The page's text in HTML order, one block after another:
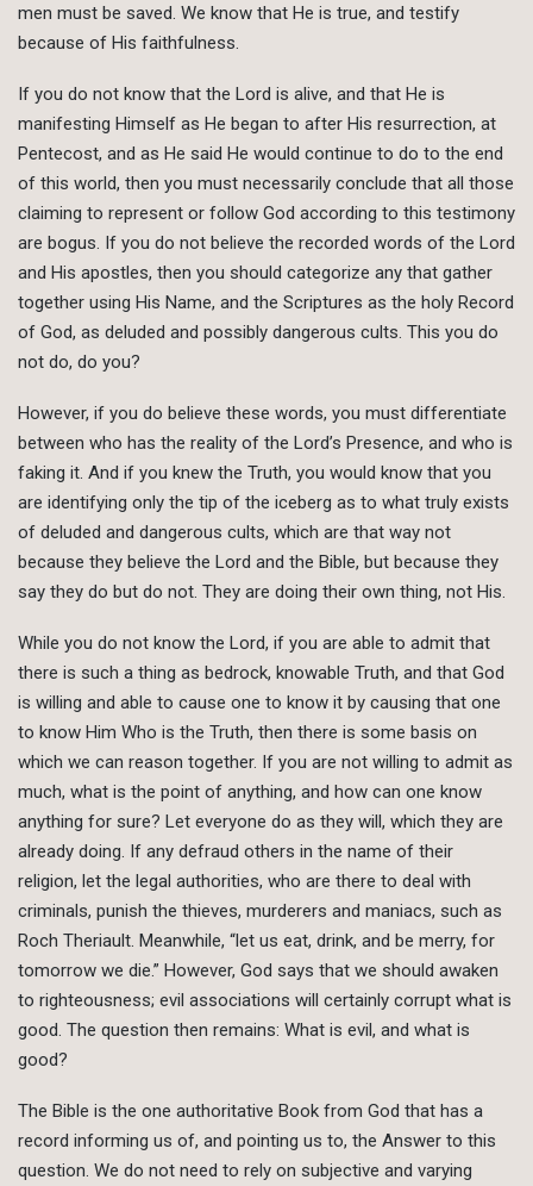
men must be saved. We know that He is true, and testify
because of His faithfulness.
If you do not know that the Lord is alive, and that He is
manifesting Himself as He began to after His resurrection, at
Pentecost, and as He said He would continue to do to the end
of this world, then you must necessarily conclude that all those
claiming to represent or follow God according to this testimony
are bogus. If you do not believe the recorded words of the Lord
and His apostles, then you should categorize any that gather
together using His Name, and the Scriptures as the holy Record
of God, as deluded and possibly dangerous cults. This you do
not do, do you?
However, if you do believe these words, you must differentiate
between who has the reality of the Lord’s Presence, and who is
faking it. And if you knew the Truth, you would know that you
are identifying only the tip of the iceberg as to what truly exists
of deluded and dangerous cults, which are that way not
because they believe the Lord and the Bible, but because they
say they do but do not. They are doing their own thing, not His.
While you do not know the Lord, if you are able to admit that
there is such a thing as bedrock, knowable Truth, and that God
is willing and able to cause one to know it by causing that one
to know Him Who is the Truth, then there is some basis on
which we can reason together. If you are not willing to admit as
much, what is the point of anything, and how can one know
anything for sure? Let everyone do as they will, which they are
already doing. If any defraud others in the name of their
religion, let the legal authorities, who are there to deal with
criminals, punish the thieves, murderers and maniacs, such as
Roch Theriault. Meanwhile, “let us eat, drink, and be merry, for
tomorrow we die.” However, God says that we should awaken
to righteousness; evil associations will certainly corrupt what is
good. The question then remains: What is evil, and what is
good?
The Bible is the one authoritative Book from God that has a
record informing us of, and pointing us to, the Answer to this
question. We do not need to rely on subjective and varying